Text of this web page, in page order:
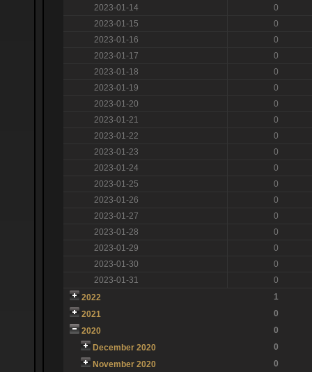
2023-01-14
0
2023-01-15
0
2023-01-16
0
2023-01-17
0
2023-01-18
0
2023-01-19
0
2023-01-20
0
2023-01-21
0
2023-01-22
0
2023-01-23
0
2023-01-24
0
2023-01-25
0
2023-01-26
0
2023-01-27
0
2023-01-28
0
2023-01-29
0
2023-01-30
0
2023-01-31
0
2022
1
2021
0
2020
0
December 2020
0
November 2020
0